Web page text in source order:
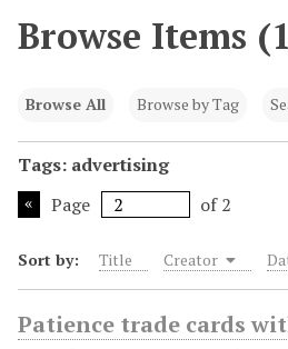
Browse Items
Browse All Browse by Tag
Tags: advertising
Page
of 2
Sort by: Title Creator
Patience trade cards